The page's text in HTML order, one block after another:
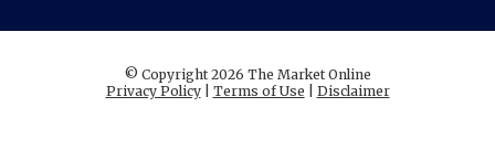
© Copyright 2026 The Market Online
Privacy Policy| Terms of Use Disclaimer